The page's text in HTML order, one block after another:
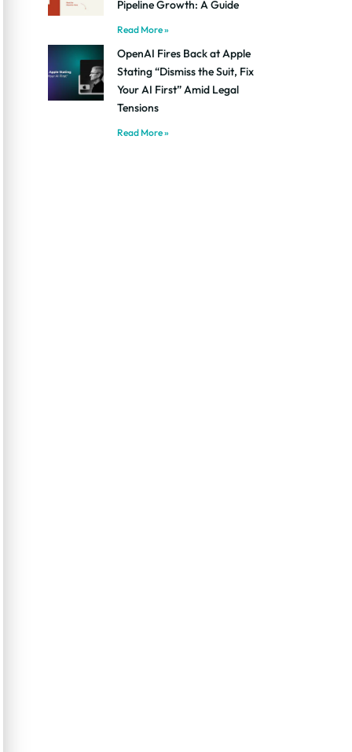
Pipeline Growth: A Guide
Read More »
OpenAI Fires Back at Apple
Stating “Dismiss the Suit, Fix
Your AI First” Amid Legal
Tensions
Read More »